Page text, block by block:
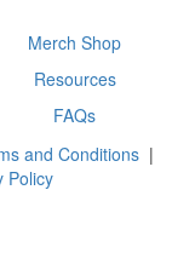
Merch Shop
Resources
FAQs
and Conditions |
Policy